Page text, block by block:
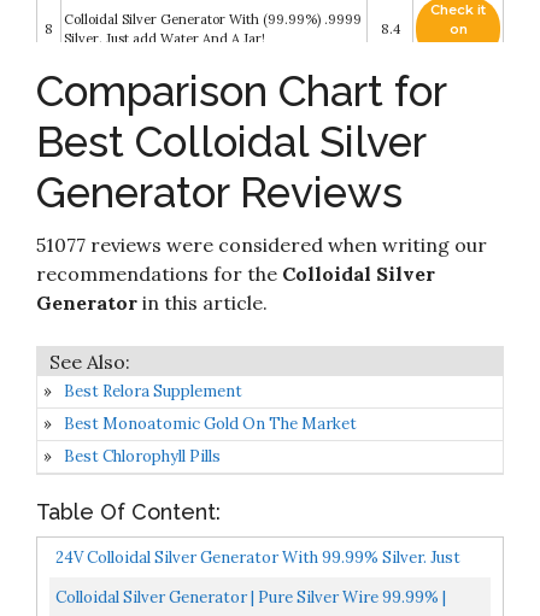
8
Colloidal Silver Generator With (99.99%) .9999
Silver. Just add Water And A Jar!
8.4
Check it
on
Colloidal Silver Generator - Pure Silver Wire
99.99% - 9999 - Pure Colloidal Silver -
FromBora Colloidal Silver Generator AirMix -
Compatible with US
Check it
10
Pair of 6" Colloidal Silver Generator Wires 9999
Pure 10 Gauge by LifeForce Devices
8.4
Comparison Chart for
Best Colloidal Silver
Generator Reviews
51077 reviews were considered when writing our
recommendations for the Colloidal Silver
Generator in this article.
Best Relora Supplement
Best Monoatomic Gold On The Market
Best Chlorophyll Pills
Table Of Content:
24V Colloidal Silver Generator With 99.99% Silver. Just
Add Water & Jar!
Colloidal Silver Generator | Pure Silver Wire 99.99% |